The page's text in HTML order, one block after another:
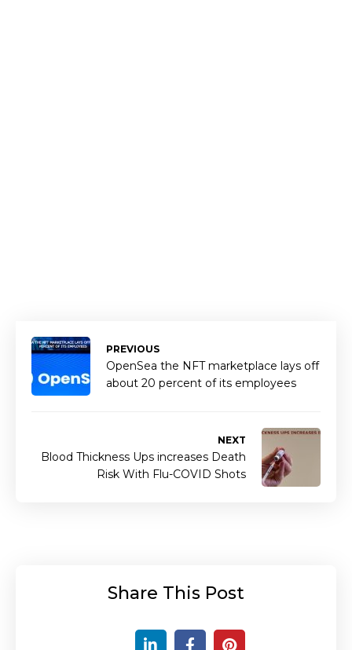
PREVIOUS
OpenSea the NFT marketplace lays off
about 20 percent of its employees
NEXT
Blood Thickness Ups increases Death
Risk With Flu-COVID Shots
Share This Post